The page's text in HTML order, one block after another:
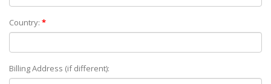
Country: *
Billing Address (if different):